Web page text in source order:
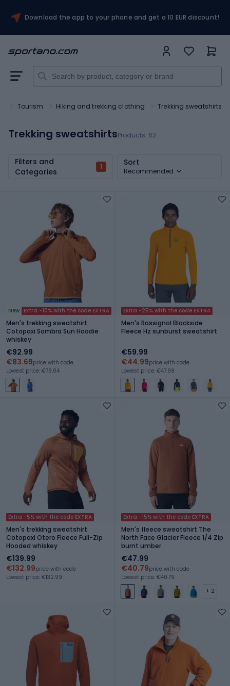
Download the app to your phone and get a 10 EUR discount!
Tourism Hiking and trekking clothing Trekking sweatshirts
Trekking sweatshirtsProducts: 62
Filters and
Categories
1 Sort
Recommended
New Extra -10% with the code EXTRA
Men's trekking sweatshirt
Cotopaxi Sombra Sun Hoodie
whiskey
€92.99
€83.69price with code
Lowest price: €79.04
Extra -25% with the code EXTRA
Men's Rossignol Blackside
Fleece Hz sunburst sweatshirt
€59.99
€44.99price with code
Lowest price: €47.99
Extra -5% with the code EXTRA
Men's trekking sweatshirt
Cotopaxi Otero Fleece Full-Zip
Hooded whiskey
€139.99
€132.99price with code
Lowest price: €132.99
Extra -15% with the code EXTRA
Men's fleece sweatshirt The
North Face Glacier Fleece 1/4 Zip
burnt umber
€47.99
€40.79price with code
Lowest price: €40.79
+ 2